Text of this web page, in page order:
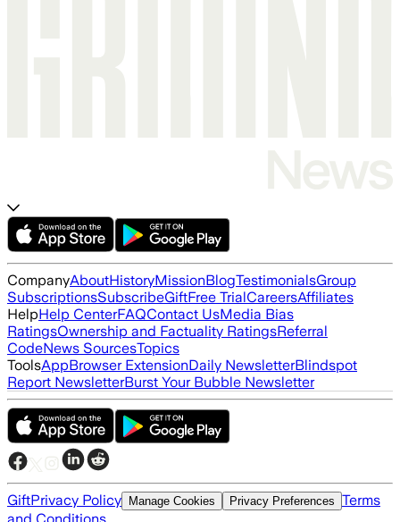
CompanyAboutHistoryMissionBlogTestimonialsGroup
SubscriptionsSubscribeGiftFree TrialCareersAffiliates
HelpHelp CenterFAQContact UsMedia Bias
RatingsOwnership and Factuality RatingsReferral
CodeNews SourcesTopics
ToolsAppBrowser ExtensionDaily NewsletterBlindspot
Report NewsletterBurst Your Bubble Newsletter
GiftPrivacy Policy Manage Cookies Privacy Preferences Terms
and Conditions